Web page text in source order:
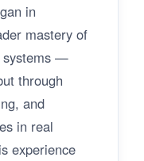
in
mastery of
systems —
through
and
in real
experience